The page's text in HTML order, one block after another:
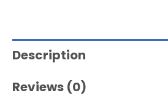
Description
Reviews (0)